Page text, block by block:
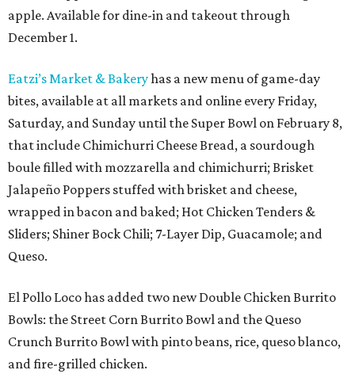
apple. Available for dine-in and takeout through
December 1.
Eatzi’s Market & Bakeryhas a new menu of game-day
bites, available at all markets and online every Friday,
Saturday, and Sunday until the Super Bowl on February 8,
that include Chimichurri Cheese Bread, a sourdough
boule filled with mozzarella and chimichurri; Brisket
Jalapeño Poppers stuffed with brisket and cheese,
wrapped in bacon and baked; Hot Chicken Tenders &
Sliders; Shiner Bock Chili; 7-Layer Dip, Guacamole; and
Queso.
El Pollo Loco has added two new Double Chicken Burrito
Bowls: the Street Corn Burrito Bowl and the Queso
Crunch Burrito Bowl with pinto beans, rice, queso blanco,
and fire-grilled chicken.